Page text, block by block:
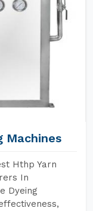
Machines
Hthp Yarn
In
Dyeing